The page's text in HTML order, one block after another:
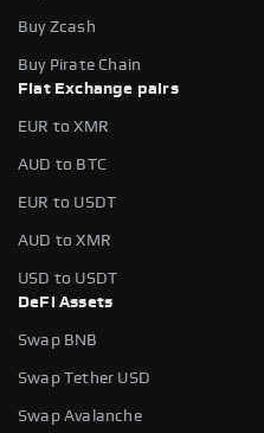
Buy Zcash
Buy Pirate Chain
Fiat Exchange pairs
EUR to XMR
AUD to BTC
EUR to USDT
AUD to XMR
USD to USDT
DeFi Assets
Swap BNB
Swap Tether USD
Swap Avalanche